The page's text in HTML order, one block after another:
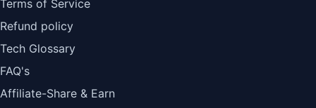
Terms of Service
Refund policy
Tech Glossary
FAQ's
Affiliate-Share & Earn